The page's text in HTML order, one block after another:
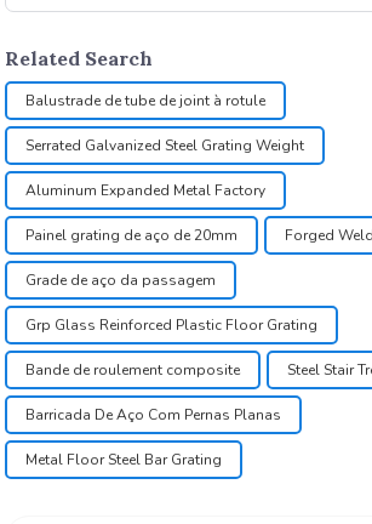
Related Search
Balustrade de tube de joint à rotule
Serrated Galvanized Steel Grating Weight
Aluminum Expanded Metal Factory
Painel grating de aço de 20mm Forged
Grade de aço da passagem
Grp Glass Reinforced Plastic Floor Grating
Bande de roulement composite Steel Stair
Barricada De Aço Com Pernas Planas
Metal Floor Steel Bar Grating